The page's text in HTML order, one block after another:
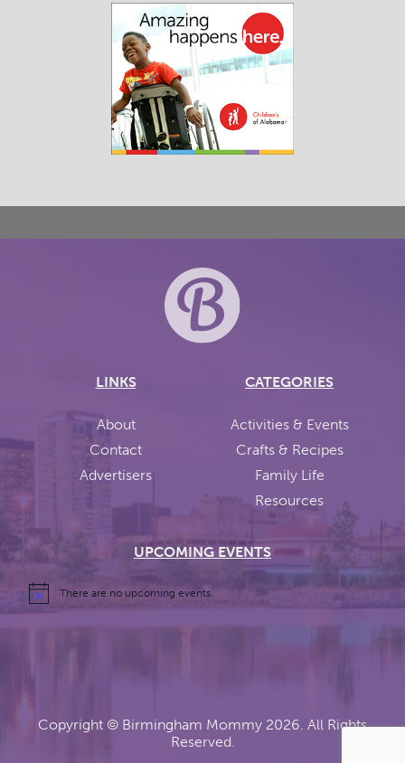
LINKS
About
Contact
Advertisers
CATEGORIES
Activities & Events
Crafts & Recipes
Family Life
Resources
UPCOMING EVENTS
There are no upcoming events.
Copyright © Birmingham Mommy 2026. All Rights
Reserved.